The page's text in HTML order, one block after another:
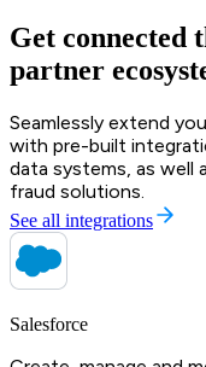
Get connected
partner
Seamlessly extend
with pre-built
data systems, as well
fraud solutions.
See all integrations
Salesforce